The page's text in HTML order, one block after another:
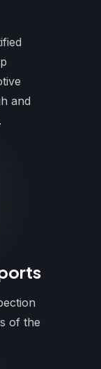
and
of the